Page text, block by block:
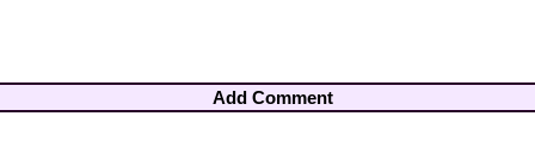
Add Comment